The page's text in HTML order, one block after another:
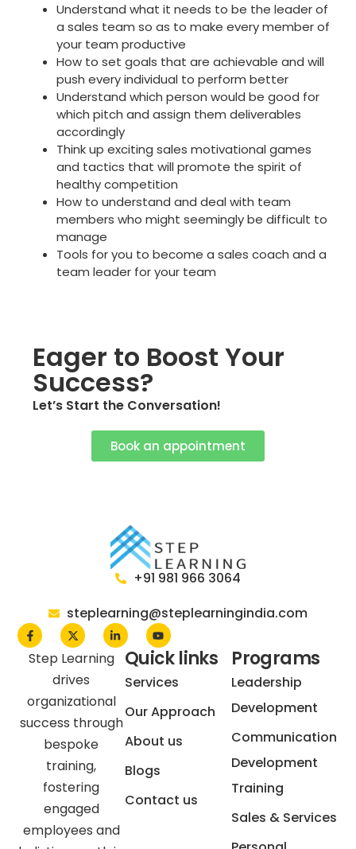
Understand what it needs to be the leader of
a sales team so as to makeeverymember of
your team productive
How to set goals that are achievable and will
push every individual to perform better
Understand which person would be good for
which pitch and assign them deliverables
accordingly
Think upexciting sales motivational games
and tactics that will promote the spirit of
healthy competition
How to understand and deal with team
members who might seemingly be difficult to
manage
Tools for you to become a sales coach and a
team leader for your team
Eager to Boost Your
Success?
Let’s Start the Conversation!
Book an appointment
+91 981 966 3064
steplearning@steplearningindia.com
Step Learning
drives
organizational
success through
bespoke
training,
fostering
engaged
employees and
Quick links
Services
Our Approach
About us
Blogs
Contact us
Programs
Leadership
Development
Communication
Development
Training
Sales & Services